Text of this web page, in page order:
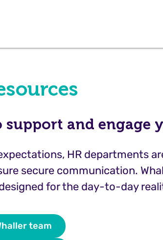
and engage
HR departments
secure communication.
for the day-to-day
team